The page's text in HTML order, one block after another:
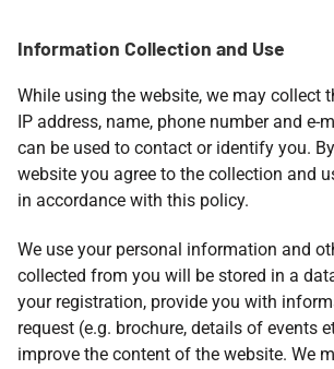
Information Collection and Use
While using the website, we may collect
IP address, name, phone number and e-
can be used to contact or identify you.
website you agree to the collection and
in accordance with this policy.
We use your personal information and
collected from you will be stored in a
your registration, provide you with
request (e.g. brochure, details of events
improve the content of the website. We